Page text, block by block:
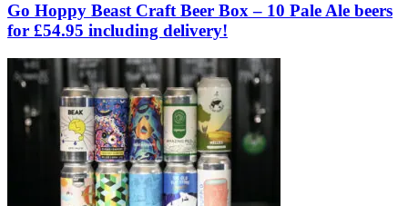
Go Hoppy Beast Craft Beer Box – 10 Pale Ale beers
for £54.95 including delivery!